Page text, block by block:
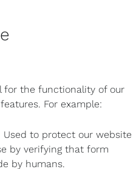
for the functionality of our
For example:
Used to protect our website
by verifying that form
by humans.